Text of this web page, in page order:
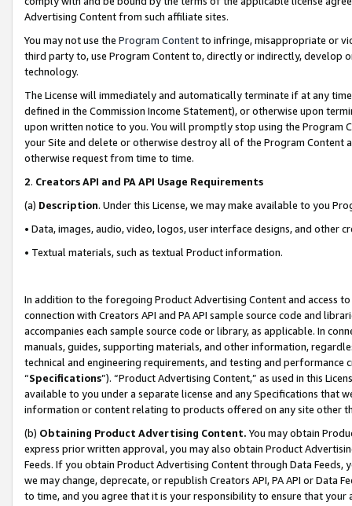
Advertising Content from such affiliate sites.
You may not use the Program Contentto infringe, misappropriate or
third party to, use Program Content to, directly or indirectly, develop
technology.
The License will immediately and automatically terminate if at any
defined in the Commission Income Statement), or otherwise upon
upon written notice to you. You will promptly stop using the Program
your Site and delete or otherwise destroy all of the Program Content
otherwise request from time to time.
2. Creators API and PA API Usage Requirements
(a) Description. Under this License, we may make available to you
• Data, images, audio, video, logos, user interface designs, and other
• Textual materials, such as textual Product information.
In addition to the foregoing Product Advertising Content and access
connection with Creators API and PA API sample source code and
accompanies each sample source code or library, as applicable. In
manuals, guides, supporting materials, and other information,
technical and engineering requirements, and testing and
“Specifications”). “Product Advertising Content,” as used in this
available to you under a separate license and any Specifications that
information or content relating to products offered on any site other
(b) Obtaining Product Advertising Content. You may obtain
express prior written approval, you may also obtain Product
Feeds. If you obtain Product Advertising Content through Data Feeds,
we may change, deprecate, or republish Creators API, PA API or Data
to time, and you agree that it is your responsibility to ensure that your